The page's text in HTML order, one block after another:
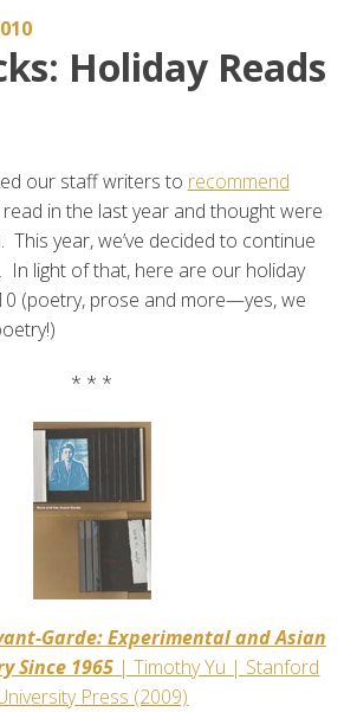
Holiday Reads
our staff writers to recommend
read in the last year and thought were
year, we’ve decided to continue
In light of that, here are our holiday
(poetry, prose and more—yes, we
* * *
Garde: Experimental and Asian
Since 1965 | Timothy Yu | Stanford
Press (2009)